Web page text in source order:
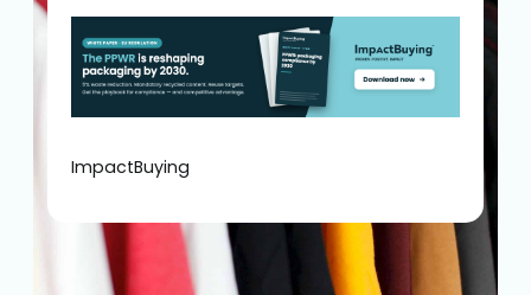
ImpactBuying